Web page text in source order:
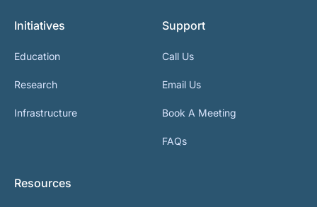
Initiatives
Education
Research
Infrastructure
Support
Call Us
Email Us
Book A Meeting
FAQs
Resources